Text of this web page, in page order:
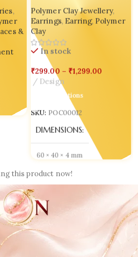
|,
&
Drop Earrings – Handmade
Jewelry from India
Polymer Clay Jewellery,
Earrings, Earring, Polymer
Clay
In stock
₹299.00 – ₹1,299.00
Design
Select Options
SKU: POC00012
DIMENSIONS
60 × 40 × 4 mm
DESIGN
D 1,
this product now!